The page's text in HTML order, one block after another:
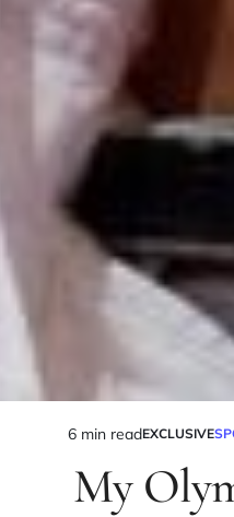
6 min readEXCLUSIVE
My